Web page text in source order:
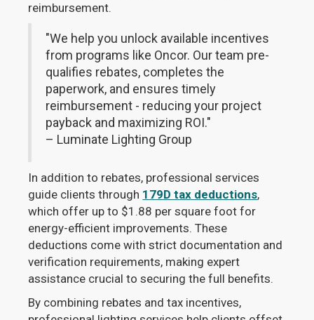
reimbursement.
"We help you unlock available incentives
from programs like Oncor. Our team pre-
qualifies rebates, completes the
paperwork, and ensures timely
reimbursement - reducing your project
payback and maximizing ROI."
– Luminate Lighting Group
In addition to rebates, professional services
guide clients through 179D tax deductions,
which offer up to $1.88 per square foot for
energy-efficient improvements. These
deductions come with strict documentation and
verification requirements, making expert
assistance crucial to securing the full benefits.
By combining rebates and tax incentives,